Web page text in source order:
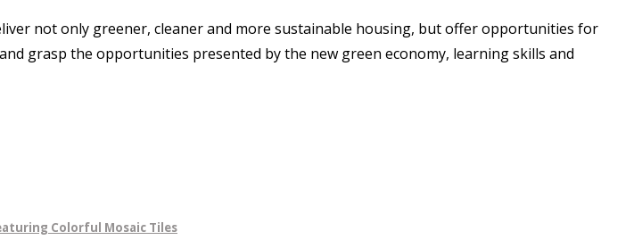
not only greener, cleaner and more sustainable housing, but offer opportunities for
grasp the opportunities presented by the new green economy, learning skills and
Colorful Mosaic Tiles